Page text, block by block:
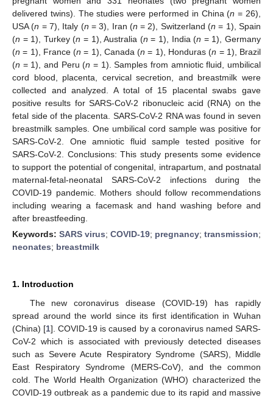
delivered twins). The studies were performed in China (n = 26),
USA (n = 7), Italy (n = 3), Iran (n = 2), Switzerland (n = 1), Spain
(n = 1), Turkey (n = 1), Australia (n = 1), India (n = 1), Germany
(n = 1), France (n = 1), Canada (n = 1), Honduras (n = 1), Brazil
(n = 1), and Peru (n = 1). Samples from amniotic fluid, umbilical
cord blood, placenta, cervical secretion, and breastmilk were
collected and analyzed. A total of 15 placental swabs gave
positive results for SARS-CoV-2 ribonucleic acid (RNA) on the
fetal side of the placenta. SARS-CoV-2 RNA was found in seven
breastmilk samples. One umbilical cord sample was positive for
SARS-CoV-2. One amniotic fluid sample tested positive for
SARS-CoV-2. Conclusions: This study presents some evidence
to support the potential of congenital, intrapartum, and postnatal
maternal-fetal-neonatal SARS-CoV-2 infections during the
COVID-19 pandemic. Mothers should follow recommendations
including wearing a facemask and hand washing before and
after breastfeeding.
Keywords: SARS virus; COVID-19; pregnancy; transmission;
neonates; breastmilk
1. Introduction
The new coronavirus disease (COVID-19) has rapidly
spread around the world since its first identification in Wuhan
(China) [1]. COVID-19 is caused by a coronavirus named SARS-
CoV-2 which is associated with previously detected diseases
such as Severe Acute Respiratory Syndrome (SARS), Middle
East Respiratory Syndrome (MERS-CoV), and the common
cold. The World Health Organization (WHO) characterized the
COVID-19 outbreak as a pandemic due to its rapid and massive